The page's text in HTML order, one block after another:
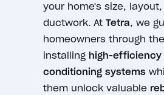
your home's size,
ductwork. AtTetra, we
homeowners through
installing high-efficiency
conditioning systems
them unlock valuable